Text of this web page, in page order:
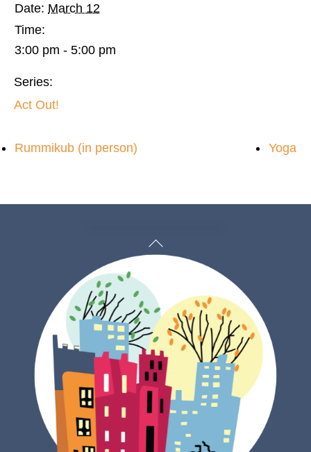
Date: March 12
Time:
3:00 pm - 5:00 pm
Series:
Act Out!
Rummikub (in person) Yoga
Back